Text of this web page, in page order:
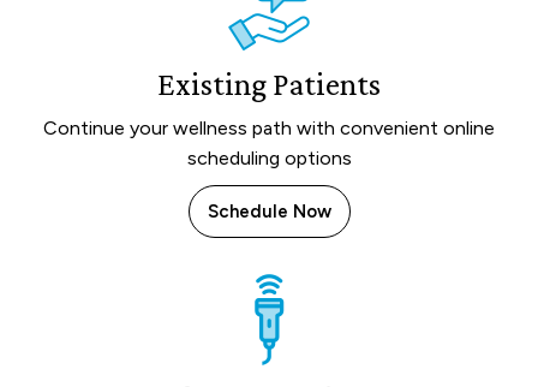
Existing Patients
Continue your wellness path with convenient online
scheduling options
Schedule Now